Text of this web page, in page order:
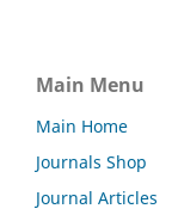
Main Menu
Main Home
Journals Shop
Journal Articles